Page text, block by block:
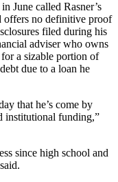
June called Rasner’s
offers no definitive proof
filed during his
adviser who owns
for a sizable portion of
due to a loan he
that he’s come by
institutional funding,”
since high school and